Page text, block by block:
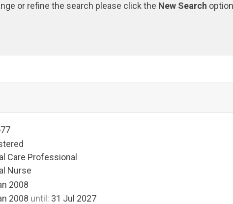
or refine the search please click the New Search
Care Professional
Nurse
2008
2008 until: 31 Jul 2027